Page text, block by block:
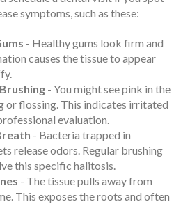
symptoms, such as these:
- Healthy gums look firm and
causes the tissue to appear
- You might see pink in the
or flossing. This indicates irritated
evaluation.
- Bacteria trapped in
release odors. Regular brushing
this specific halitosis.
- The tissue pulls away from
This exposes the roots and often